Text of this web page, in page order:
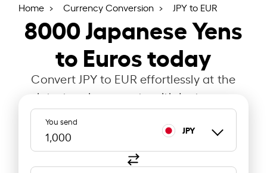
Home Currency Conversion JPY to EUR
8000Japanese Yens
to Euros today
Convert JPY to EUR effortlessly at the
latest exchange rate with Instarem.
You send
JPY